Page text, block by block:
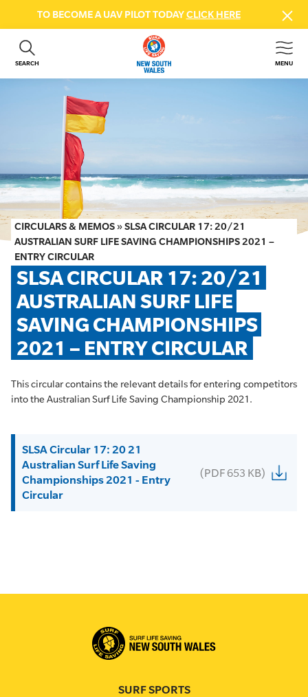
TO BECOME A UAV PILOT TODAYCLICK HERE
SEARCH MENU
ABOUT US
GET INVOLVED
BEACH SAFETY
NEWS & EVENTS
FIRST AID COURSES
SHOP
FAQS
MEMBER HUB
CIRCULARS & MEMOS »SLSA CIRCULAR 17: 20/21
AUSTRALIAN SURF LIFE SAVING CHAMPIONSHIPS 2021 –
ENTRY CIRCULAR
SLSA CIRCULAR 17: 20/21
AUSTRALIAN SURF LIFE
SAVING CHAMPIONSHIPS
2021 – ENTRY CIRCULAR
This circular contains the relevant details for entering competitors
into the Australian Surf Life Saving Championship 2021.
SLSA Circular 17: 20 21
Australian Surf Life Saving
Championships 2021 - Entry
Circular
(PDF 653 KB)
SURF SPORTS